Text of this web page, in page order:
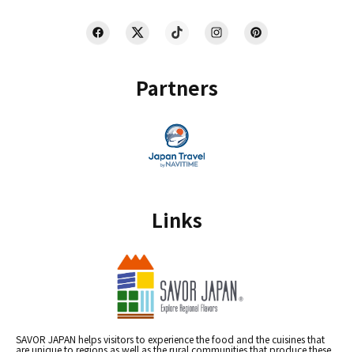
Partners
Links
SAVOR JAPAN helps visitors to experience the food and the cuisines that
are unique to regions as well as the rural communities that produce these